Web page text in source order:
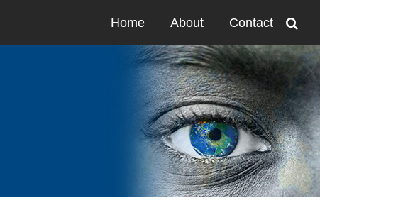
Home About Contact